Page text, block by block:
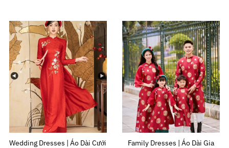
Wedding Dresses | Áo Dài Cưới
Family Dresses | Áo Dài Gia